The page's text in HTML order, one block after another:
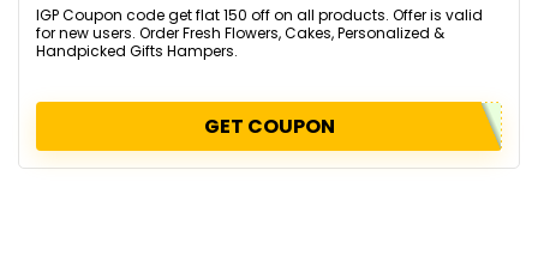
IGP Coupon code get flat ₹150 off on all products. Offer is valid
for new users. Order Fresh Flowers, Cakes, Personalized &
Handpicked Gifts Hampers.
GET COUPON